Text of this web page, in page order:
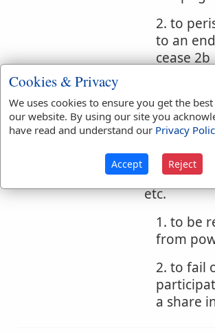
2. to
to an
cease 2b
1. to
no
d. of
etc.
1. to be
from
2. to fail
a share
Cookies & Privacy
We uses cookies to ensure you get the
our website. By using our site you
have read and understand our Privacy
Accept Reject